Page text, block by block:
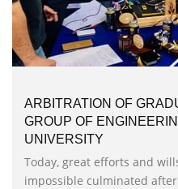
ARBITRATION OF
GROUP OF
UNIVERSITY
Today, great efforts and
impossible culminated